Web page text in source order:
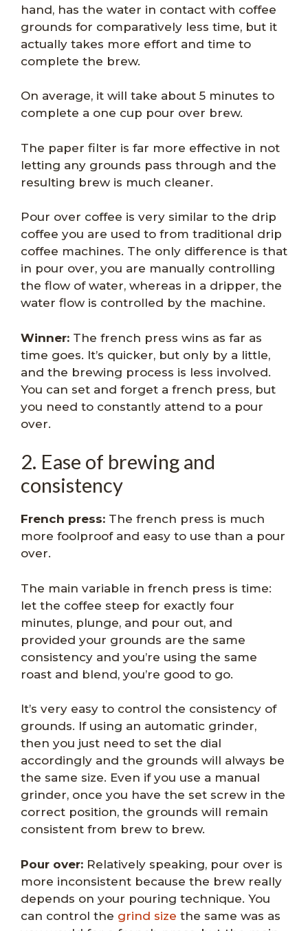
hand, has the water in contact with coffee
grounds for comparatively less time, but it
actually takes more effort and time to
complete the brew.
On average, it will take about 5 minutes to
complete a one cup pour over brew.
The paper filter is far more effective in not
letting any grounds pass through and the
resulting brew is much cleaner.
Pour over coffee is very similar to the drip
coffee you are used to from traditional drip
coffee machines. The only difference is that
in pour over, you are manually controlling
the flow of water, whereas in a dripper, the
water flow is controlled by the machine.
Winner: The french press wins as far as
time goes. It’s quicker, but only by a little,
and the brewing process is less involved.
You can set and forget a french press, but
you need to constantly attend to a pour
over.
2. Ease of brewing and
consistency
French press: The french press is much
more foolproof and easy to use than a pour
over.
The main variable in french press is time:
let the coffee steep for exactly four
minutes, plunge, and pour out, and
provided your grounds are the same
consistency and you’re using the same
roast and blend, you’re good to go.
It’s very easy to control the consistency of
grounds. If using an automatic grinder,
then you just need to set the dial
accordingly and the grounds will always be
the same size. Even if you use a manual
grinder, once you have the set screw in the
correct position, the grounds will remain
consistent from brew to brew.
Pour over: Relatively speaking, pour over is
more inconsistent because the brew really
depends on your pouring technique. You
can control the grind size the same was as